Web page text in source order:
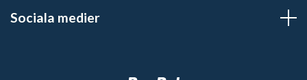
Sociala medier